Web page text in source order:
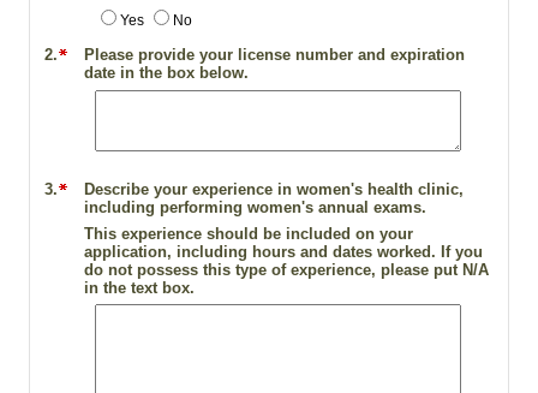
Yes No
2.
Please provide your license number and expiration
date in the box below.
3.
Describe your experience in women's health clinic,
including performing women's annual exams.
This experience should be included on your
application, including hours and dates worked. If you
do not possess this type of experience, please put N/A
in the text box.